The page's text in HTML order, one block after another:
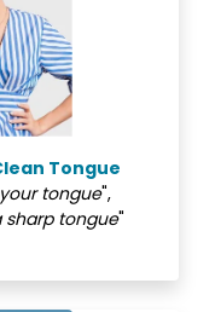
Tongue
tongue",
sharp tongue"